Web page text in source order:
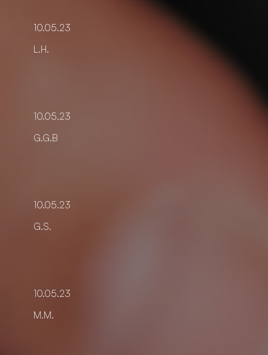
10.05.23
L.H.
10.05.23
G.G.B
10.05.23
G.S.
10.05.23
M.M.